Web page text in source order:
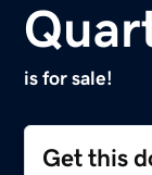
is for sale!
Get this